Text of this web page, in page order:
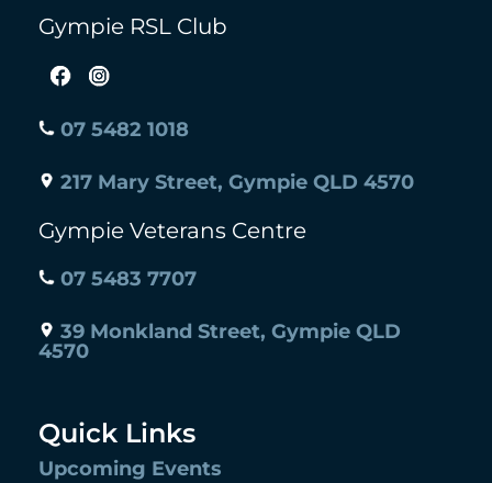
Gympie RSL Club
07 5482 1018
217 Mary Street, Gympie QLD 4570
Gympie Veterans Centre
07 5483 7707
39 Monkland Street, Gympie QLD
4570
Quick Links
Upcoming Events